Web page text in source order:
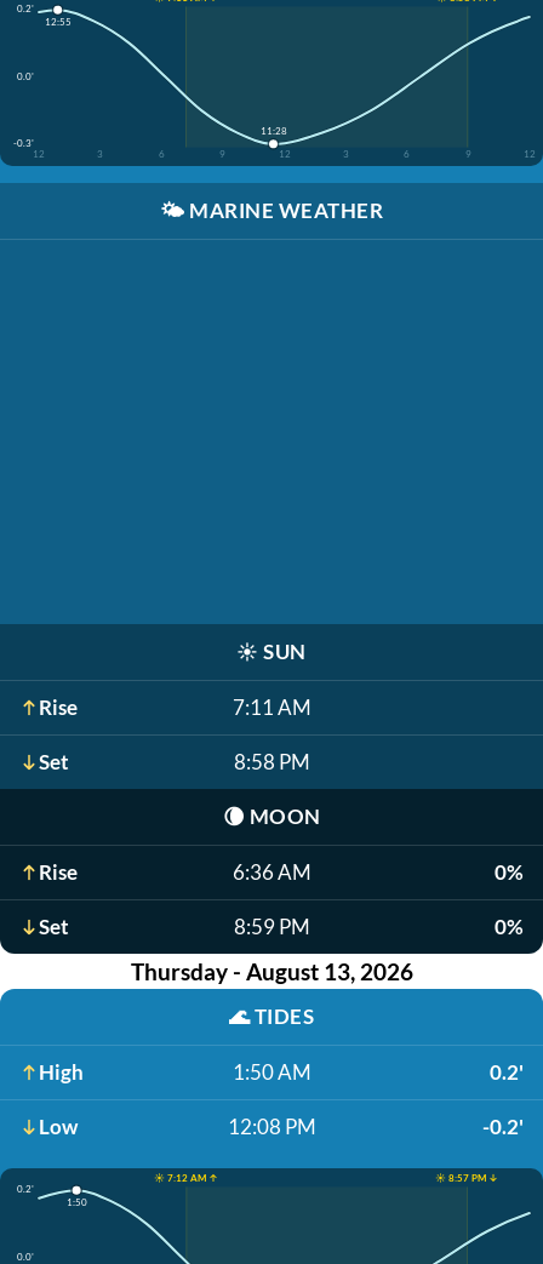
0.2'
0.0'
-0.3'
12
3 6 9 12 3 6 9 12
12:55
11:28
🌤️ MARINE WEATHER
☀️ SUN
Rise 7:11 AM
Set 8:58 PM
🌘 MOON
Rise 6:36 AM 0%
Set 8:59 PM 0%
Thursday - August 13, 2026
🌊TIDES
High 1:50 AM 0.2'
Low 12:08 PM -0.2'
☀️ 7:12 AM ↑
☀️ 8:57 PM ↓
0.2'
0.0'
1:50